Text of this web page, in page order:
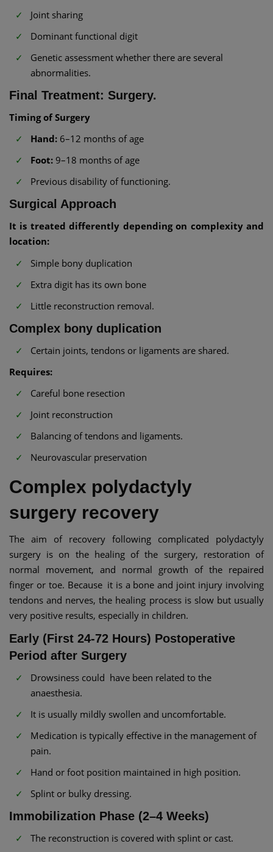
Joint sharing
Dominant functional digit
Genetic assessment whether there are several
abnormalities.
Final Treatment: Surgery.
Timing of Surgery
Hand: 6–12 months of age
Foot: 9–18 months of age
Previous disability of functioning.
Surgical Approach
It is treated differently depending on complexity and
location:
Simple bony duplication
Extra digit has its own bone
Little reconstruction removal.
Complex bony duplication
Certain joints, tendons or ligaments are shared.
Requires:
Careful bone resection
Joint reconstruction
Balancing of tendons and ligaments.
Neurovascular preservation
Complex polydactyly
surgery recovery
The aim of recovery following complicated polydactyly
surgery is on the healing of the surgery, restoration of
normal movement, and normal growth of the repaired
finger or toe. Because it is a bone and joint injury involving
tendons and nerves, the healing process is slow but usually
very positive results, especially in children.
Early (First 24-72 Hours) Postoperative
Period after Surgery
Drowsiness could have been related to the
anaesthesia.
It is usually mildly swollen and uncomfortable.
Medication is typically effective in the management of
pain.
Hand or foot position maintained in high position.
Splint or bulky dressing.
Immobilization Phase (2–4 Weeks)
The reconstruction is covered with splint or cast.